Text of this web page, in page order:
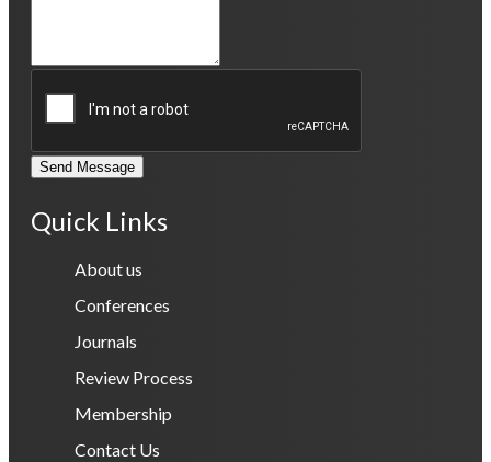
Send Message
Quick Links
About us
Conferences
Journals
Review Process
Membership
Contact Us